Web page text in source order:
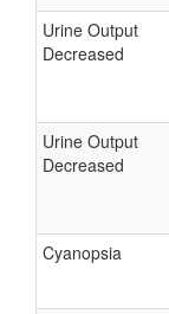
Urine Output
Decreased
Urine Output
Decreased
Cyanopsia